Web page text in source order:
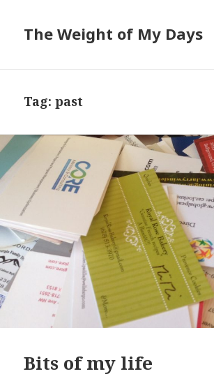
The Weight of My Days
Tag: past
Bits of my life